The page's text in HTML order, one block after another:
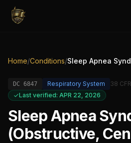
Home/Conditions/
DC 6847 Respiratory System
38
Last verified: APR 22, 2026
Sleep Apnea
(Obstructive,